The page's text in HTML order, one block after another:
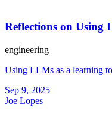
Reflections on Using
engineering
Using LLMs as a learning
Sep 9, 2025
Joe Lopes